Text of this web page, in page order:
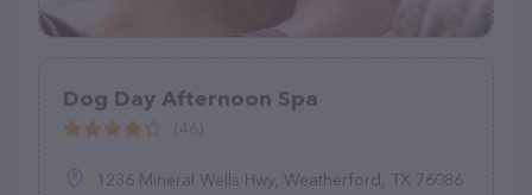
Dog Day Afternoon Spa
1236 Mineral Wells Hwy, Weatherford, TX 76086